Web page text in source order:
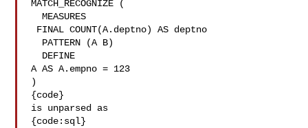
MATCH_RECOGNIZE (
  MEASURES
A AS A.empno = 123
)
{code}
is unparsed as
{code:sql}